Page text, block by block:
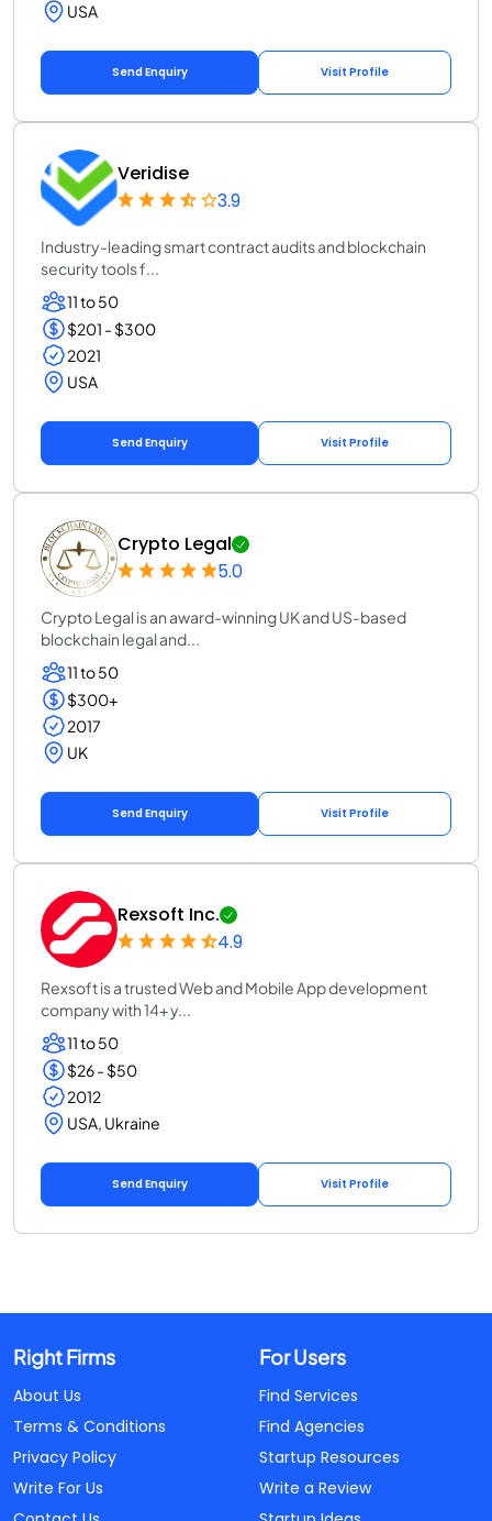
USA
Send Enquiry Visit Profile
Veridise
3.9
Industry-leading smart contract audits and blockchain
security tools f...
11 to 50
$201 - $300
2021
USA
Send Enquiry Visit Profile
Crypto Legal
5.0
Crypto Legal is an award-winning UK and US-based
blockchain legal and...
11 to 50
$300+
2017
UK
Send Enquiry Visit Profile
Rexsoft Inc.
4.9
Rexsoft is a trusted Web and Mobile App development
company with 14+ y...
11 to 50
$26 - $50
2012
USA, Ukraine
Send Enquiry Visit Profile
Right Firms
About Us
Terms & Conditions
Privacy Policy
Write For Us
For Users
Find Services
Find Agencies
Startup Resources
Write a Review